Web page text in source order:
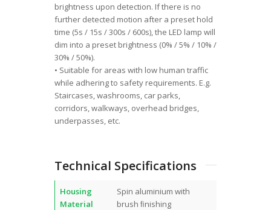
brightness upon detection. If there is no
further detected motion after a preset hold
time (5s / 15s / 300s / 600s), the LED lamp will
dim into a preset brightness (0% / 5% / 10% /
30% / 50%).
• Suitable for areas with low human traffic
while adhering to safety requirements. E.g.
Staircases, washrooms, car parks,
corridors, walkways, overhead bridges,
underpasses, etc.
Technical Specifications
Housing
Material
Spin aluminium with
brush ﬁnishing